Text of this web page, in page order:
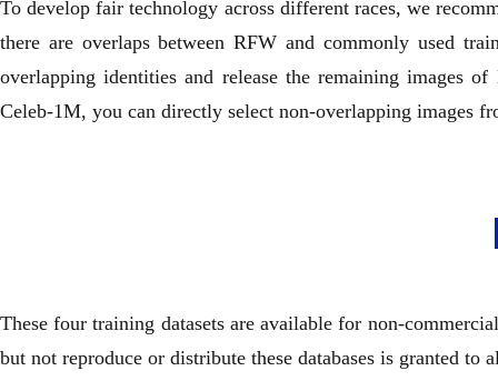
To develop fair technology across different races, we
there are overlaps between RFW and commonly used
overlapping identities and release the remaining images
Celeb-1M, you can directly select non-overlapping images
These four training datasets are available for non-
but not reproduce or distribute these databases is granted